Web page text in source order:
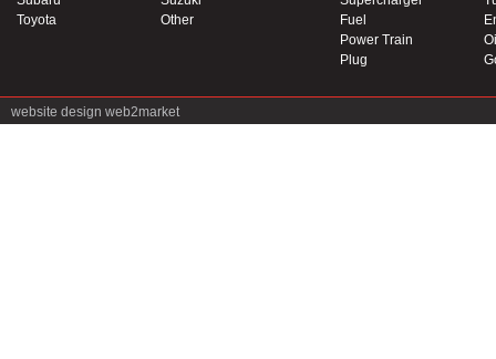
Toyota
Other
Fuel
Power Train
Plug
website design web2market